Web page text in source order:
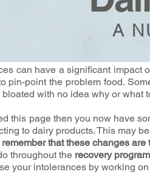
A
can have a significant impact
pin-point the problem food.
with no idea why or what
this page then you now have
to dairy products. This may
that these changes are
throughout the recovery program
your intolerances by working